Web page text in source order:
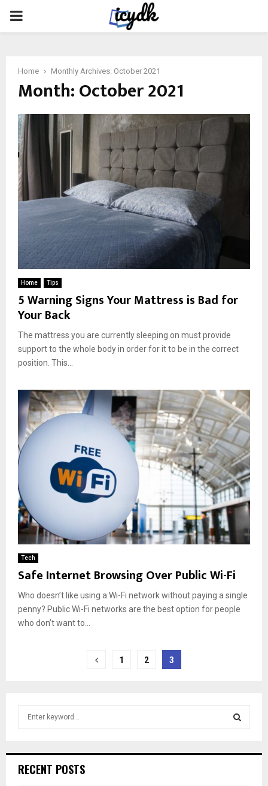
PRIMARY
Home Monthly Archives: October 2021
Month:October 2021
Home Tips
5 Warning Signs Your Mattress is Bad for
Your Back
The mattress you are currently sleeping on must provide
support to the whole body in order for it to be in the correct
position. This...
Tech
Safe Internet Browsing Over Public Wi-Fi
Who doesn’t like using a Wi-Fi network without paying a single
penny? Public Wi-Fi networks are the best option for people
who don’t want to...
1 2 3
h
RECENT POSTS